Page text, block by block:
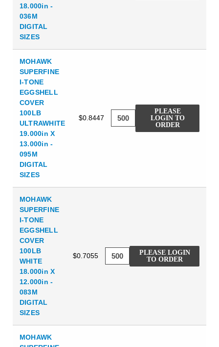
18.000in -
036M
DIGITAL
SIZES
MOHAWK
SUPERFINE
I-TONE
EGGSHELL
COVER
100LB
ULTRAWHITE
19.000in X
13.000in -
095M
DIGITAL
SIZES
$0.8447
PLEASE
LOGIN TO
ORDER
MOHAWK
SUPERFINE
I-TONE
EGGSHELL
COVER
100LB
WHITE
18.000in X
12.000in -
083M
DIGITAL
SIZES
$0.7055
PLEASE LOGIN
TO ORDER
MOHAWK